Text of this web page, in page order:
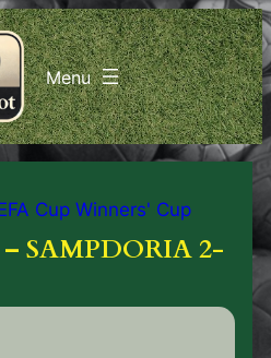
Cup Winners' Cup
SAMPDORIA 2-